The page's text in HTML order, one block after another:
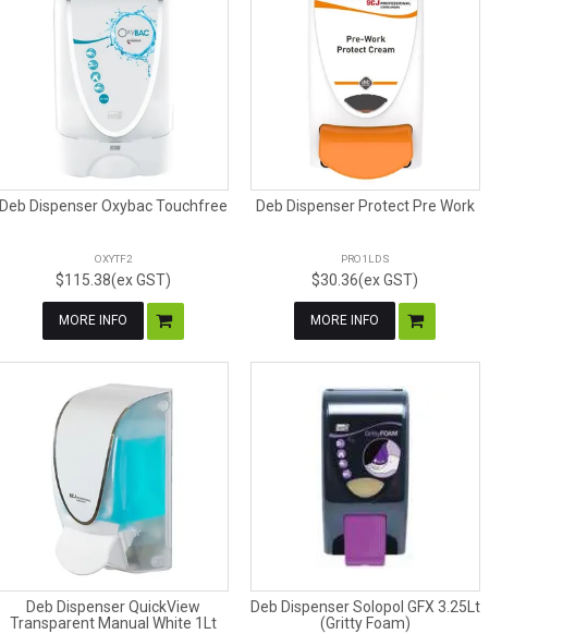
Deb Dispenser Oxybac Touchfree
OXYTF2
$115.38(ex GST)
MORE INFO
Deb Dispenser Protect Pre Work
PRO1LDS
$30.36(ex GST)
MORE INFO
Deb Dispenser QuickView
Transparent Manual White 1Lt
Deb Dispenser Solopol GFX 3.25Lt
(Gritty Foam)